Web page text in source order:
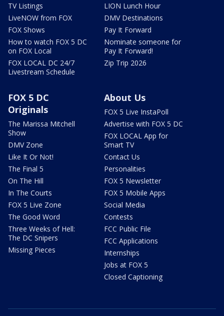
TV Listings
LiveNOW from FOX
FOX Shows
How to watch FOX 5 DC
on FOX Local
FOX LOCAL DC 24/7
Livestream Schedule
LION Lunch Hour
DMV Destinations
Pay It Forward
Nominate someone for
Pay It Forward!
Zip Trip 2026
FOX 5 DC
Originals
The Marissa Mitchell
Show
DMV Zone
Like It Or Not!
The Final 5
On The Hill
In The Courts
FOX 5 Live Zone
The Good Word
Three Weeks of Hell:
The DC Snipers
Missing Pieces
About Us
FOX 5 Live InstaPoll
Advertise with FOX 5 DC
FOX LOCAL App for
Smart TV
Contact Us
Personalities
FOX 5 Newsletter
FOX 5 Mobile Apps
Social Media
Contests
FCC Public File
FCC Applications
Internships
Jobs at FOX 5
Closed Captioning